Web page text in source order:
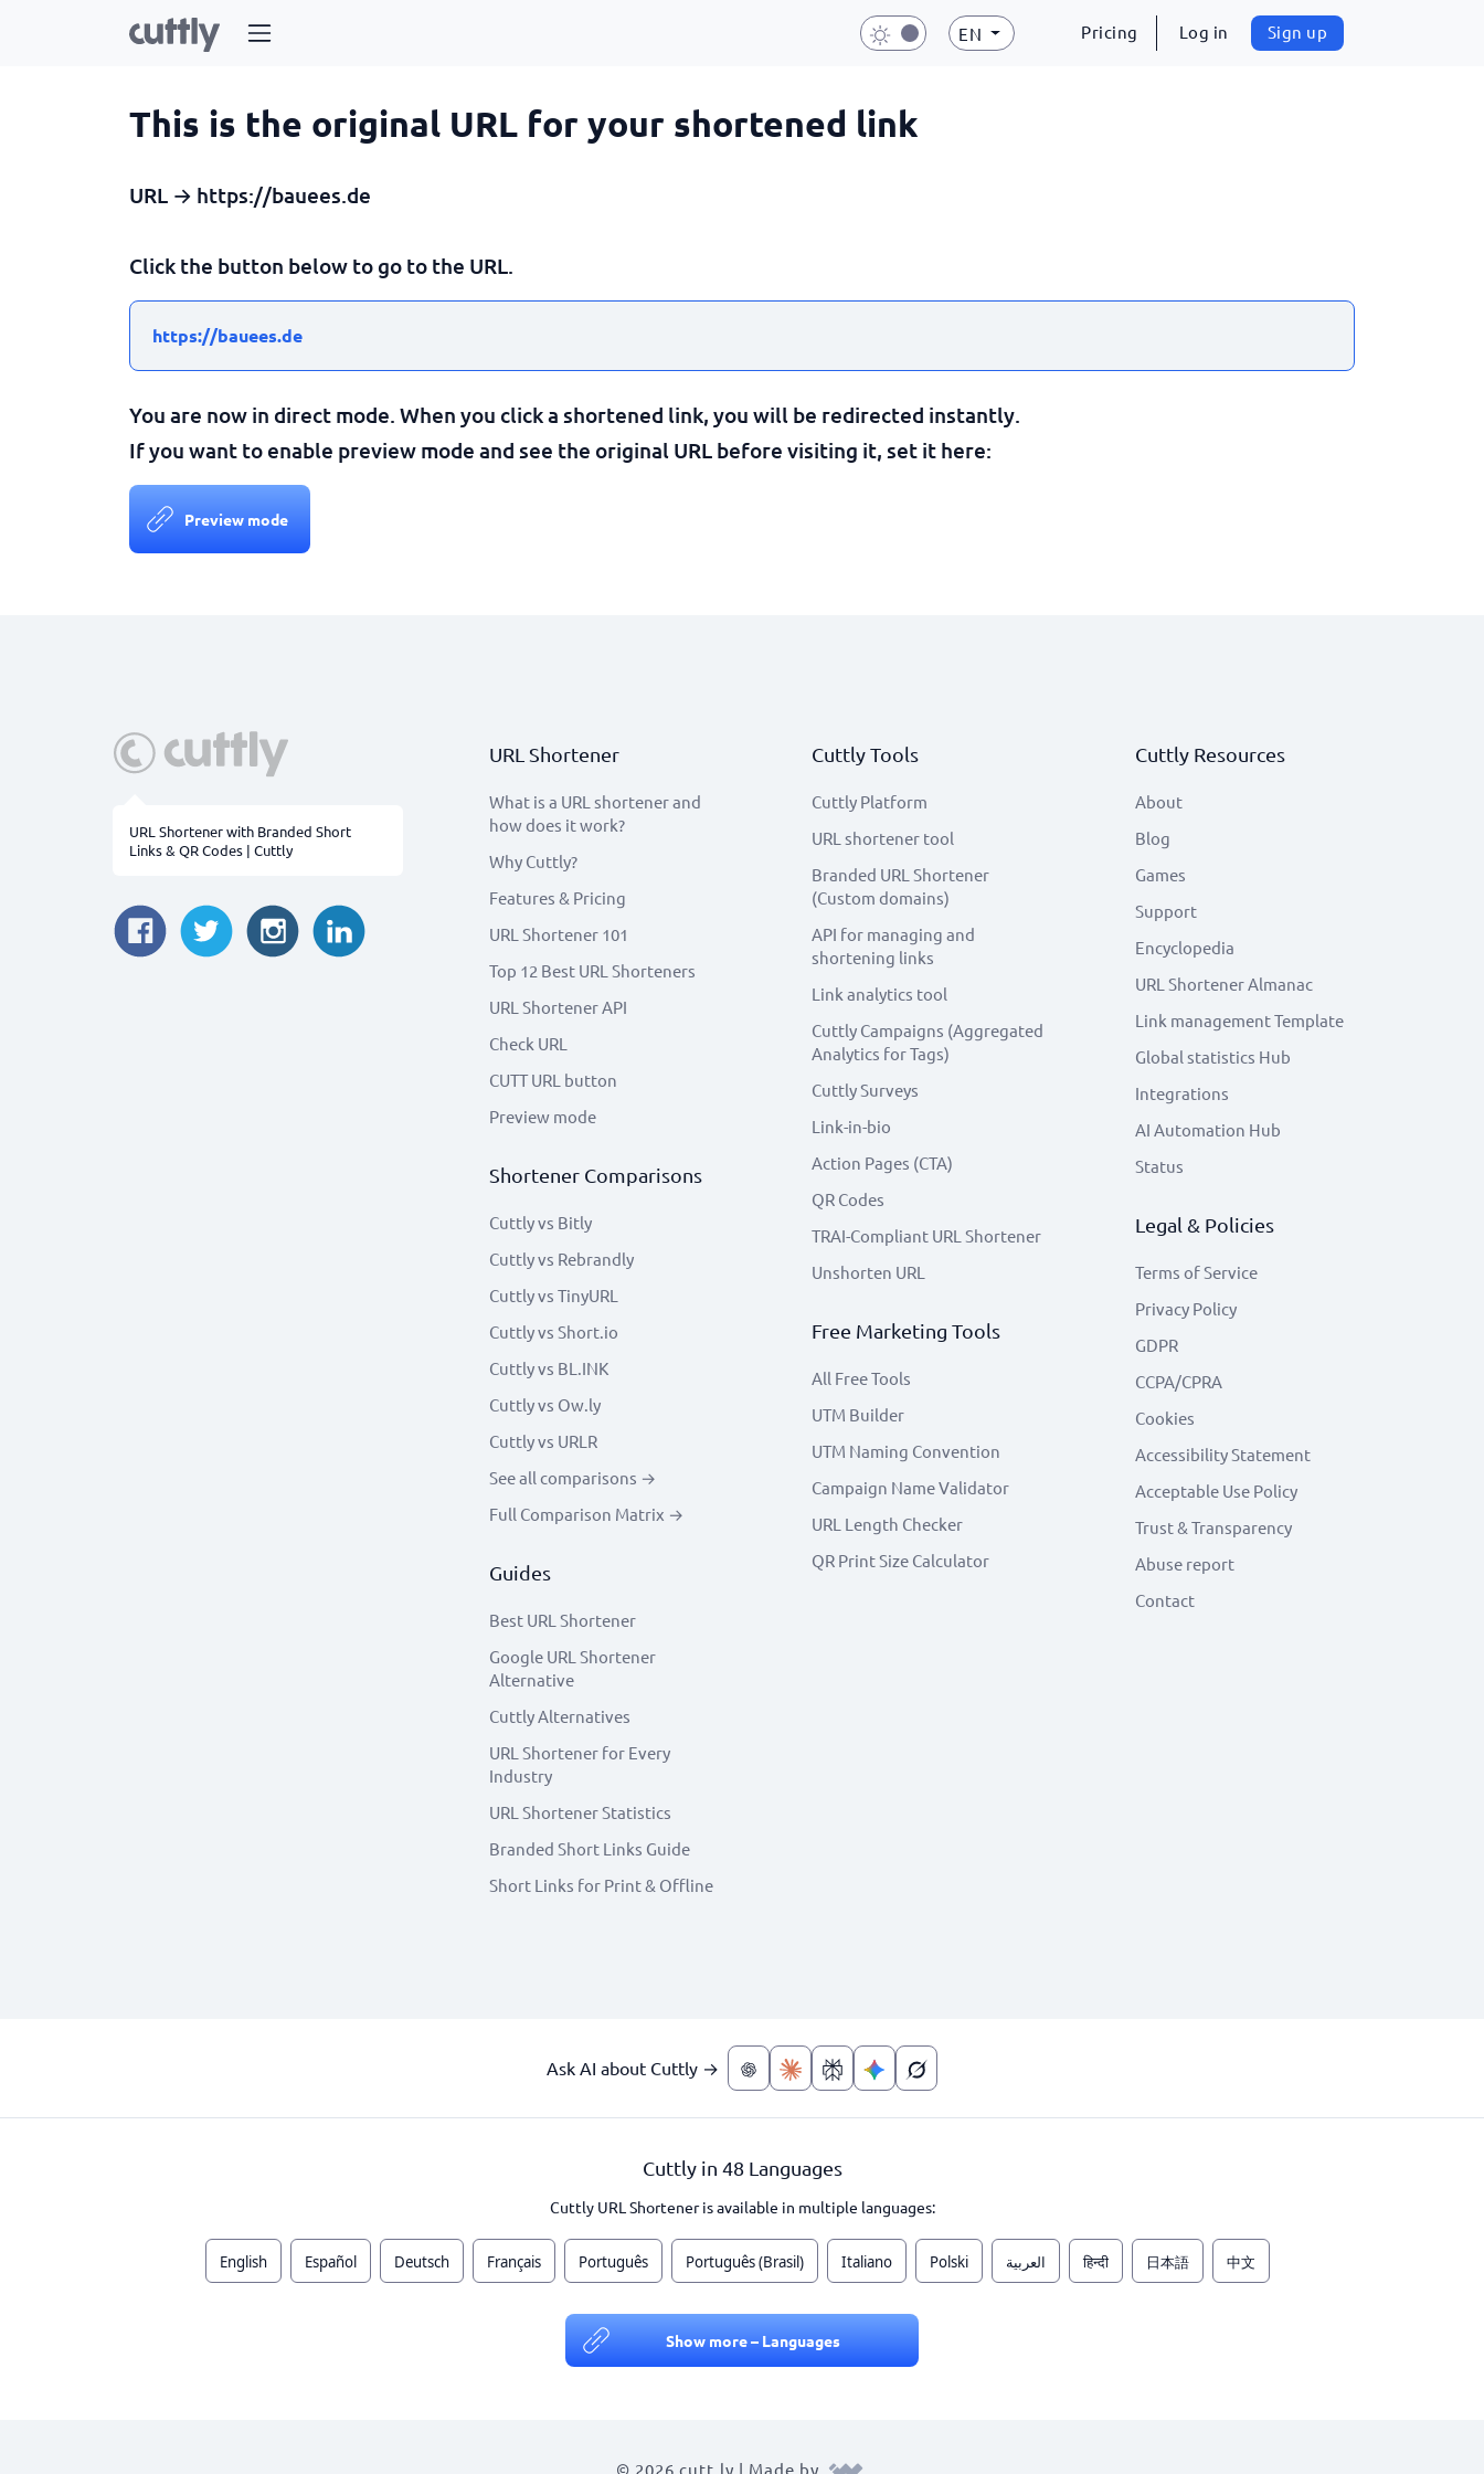
EN Pricing Log in Sign up
This is the original URL for your shortened link
URL → https://bauees.de
Click the button below to go to the URL.
https://bauees.de
You are now in direct mode. When you click a shortened link, you will be redirected instantly.
If you want to enable preview mode and see the original URL before visiting it, set it here:
Preview mode
URL Shortener with Branded Short
Links & QR Codes | Cuttly
URL Shortener
What is a URL shortener and
how does it work?
Why Cuttly?
Features & Pricing
URL Shortener 101
Top 12 Best URL Shorteners
URL Shortener API
Check URL
CUTT URL button
Preview mode
Shortener Comparisons
Cuttly vs Bitly
Cuttly vs Rebrandly
Cuttly vs TinyURL
Cuttly vs Short.io
Cuttly vs BL.INK
Cuttly vs Ow.ly
Cuttly vs URLR
See all comparisons →
Full Comparison Matrix →
Guides
Best URL Shortener
Google URL Shortener
Alternative
Cuttly Alternatives
URL Shortener for Every
Industry
URL Shortener Statistics
Branded Short Links Guide
Short Links for Print & Offline
Cuttly Tools
Cuttly Platform
URL shortener tool
Branded URL Shortener
(Custom domains)
API for managing and
shortening links
Link analytics tool
Cuttly Campaigns (Aggregated
Analytics for Tags)
Cuttly Surveys
Link-in-bio
Action Pages (CTA)
QR Codes
TRAI-Compliant URL Shortener
Unshorten URL
Free Marketing Tools
All Free Tools
UTM Builder
UTM Naming Convention
Campaign Name Validator
URL Length Checker
QR Print Size Calculator
Cuttly Resources
About
Blog
Games
Support
Encyclopedia
URL Shortener Almanac
Link management Template
Global statistics Hub
Integrations
AI Automation Hub
Status
Legal & Policies
Terms of Service
Privacy Policy
GDPR
CCPA/CPRA
Cookies
Accessibility Statement
Acceptable Use Policy
Trust & Transparency
Abuse report
Contact
Ask AI about Cuttly →
Cuttly in 48 Languages
Cuttly URL Shortener is available in multiple languages:
English Español Deutsch Français Português Português (Brasil) Italiano Polski العربية हिन्दी 日本語 中文
Show more – Languages
© 2026 cutt.ly | Made by